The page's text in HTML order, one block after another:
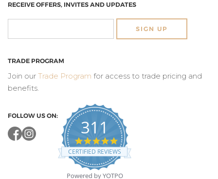
RECEIVE OFFERS, INVITES AND UPDATES
SIGN UP
TRADE PROGRAM
Join our Trade Program for access to trade pricing and
benefits.
FOLLOW US ON:
311
4.8
star
rating
CERTIFIED REVIEWS
Powered by YOTPO